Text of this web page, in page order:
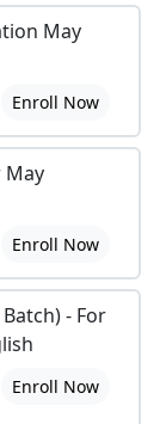
May
Enroll Now
May
Enroll Now
- For
Enroll Now